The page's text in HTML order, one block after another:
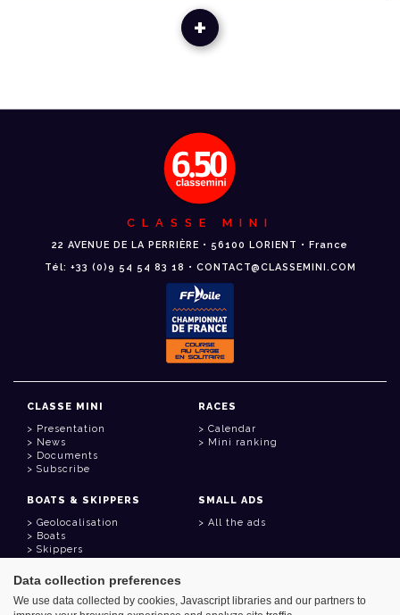
+
CLASSE MINI
22 AVENUE DE LA PERRIÈRE • 56100 LORIENT • France
Tél: +33 (0)9 54 54 83 18 • CONTACT@CLASSEMINI.COM
CLASSE MINI
Presentation
News
Documents
Subscribe
RACES
Calendar
Mini ranking
BOATS & SKIPPERS
Geolocalisation
Boats
Skippers
SMALL ADS
All the ads
USEFUL LINKS
Member area
Data collection preferences
We use data collected by cookies, Javascript libraries and our partners to